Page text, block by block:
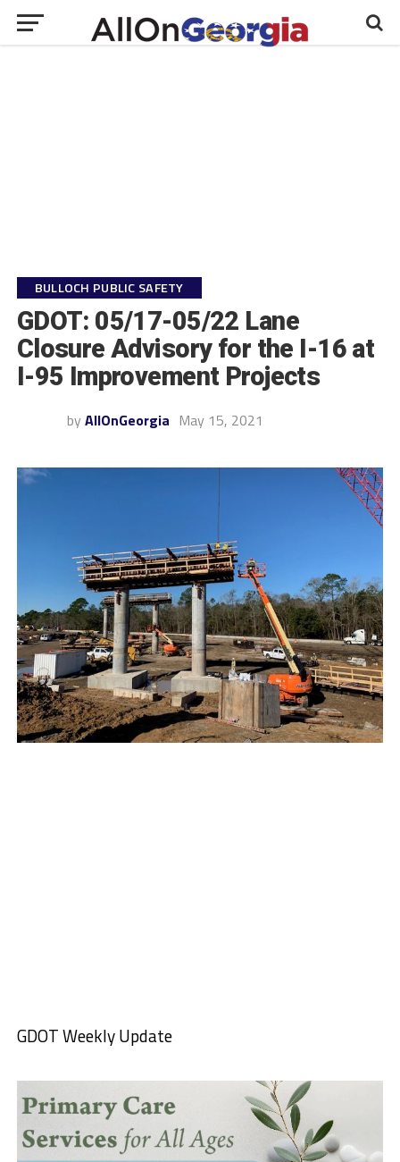
BULLOCH PUBLIC SAFETY
GDOT: 05/17-05/22 Lane
Closure Advisory for the I-16 at
I-95 Improvement Projects
by AllOnGeorgia May 15, 2021
GDOT Weekly Update